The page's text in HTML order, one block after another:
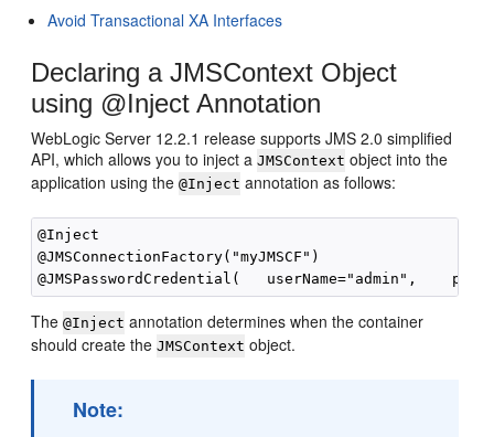
Avoid Transactional XA Interfaces
Declaring a JMSContext Object
using @Inject Annotation
WebLogic Server 12.2.1 release supports JMS 2.0 simplified
API, which allows you to inject aJMSContext object into the
application using the@Inject annotation as follows:
@Inject
@JMSConnectionFactory("myJMSCF")
The@Inject annotation determines when the container
should create theJMSContext object.
Note: